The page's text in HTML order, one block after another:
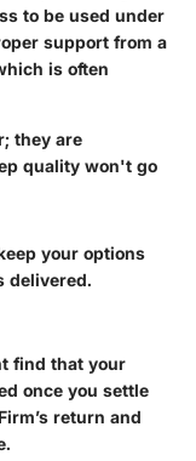
to be used under
support from a
is often
they are
quality won't go
your options
delivered.
find that your
once you settle
return and